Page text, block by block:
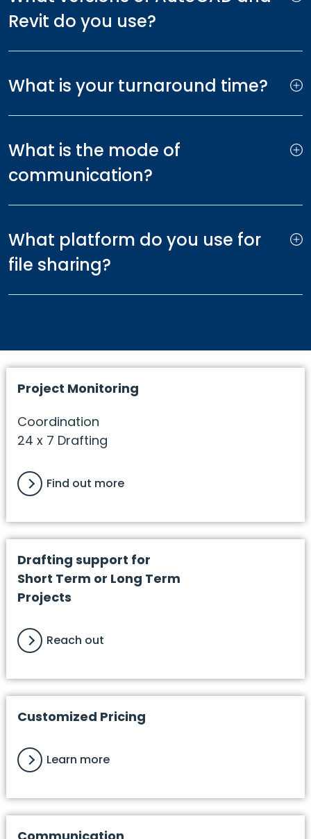
Revit do you use?
What is your turnaround time?
What is the mode of
communication?
What platform do you use for
file sharing?
Project Monitoring
Coordination
24 x 7 Drafting
Find out more
Drafting support for
Short Term or Long Term
Projects
Reach out
Customized Pricing
Learn more